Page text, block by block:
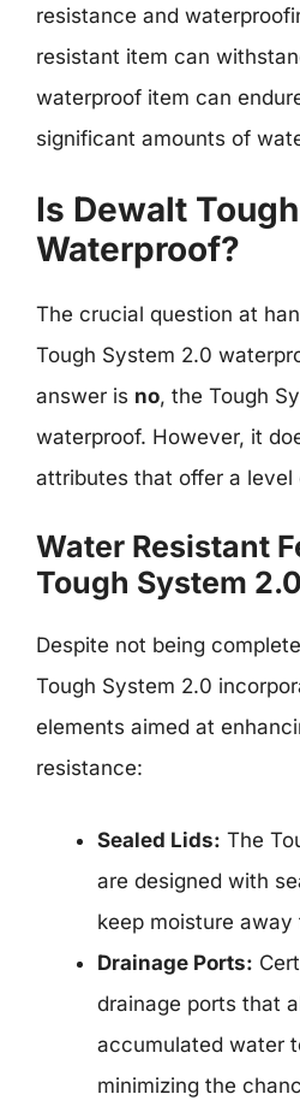
resistance and
resistant item can
waterproof item can
significant amounts of
Is Dewalt
Waterproof?
The crucial question at
Tough System 2.0
answer is no, the Tough
waterproof. However, it
attributes that offer a
Water Resistant
Tough System 2.0
Despite not being
Tough System 2.0
elements aimed at
resistance:
Sealed Lids: The
are designed with
keep moisture
Drainage Ports:
drainage ports that
accumulated water
minimizing the